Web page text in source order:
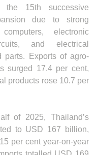
the 15th successive
due to strong
electronic
and electrical
parts. Exports of agro-
surged 17.4 per cent,
products rose 10.7 per
of 2025, Thailand’s
to USD 167 billion,
per cent year-on-year